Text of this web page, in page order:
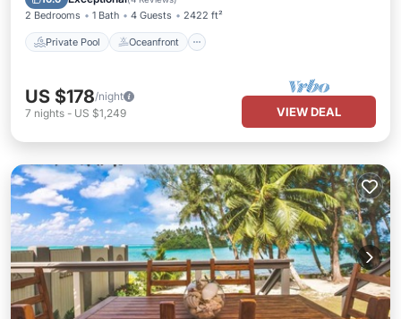
2 Bedrooms 1 Bath 4 Guests 2422 ft²
Private Pool Oceanfront
US $178/night
7 nights - US $1,249 VIEW DEAL